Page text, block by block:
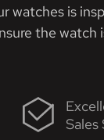
watches is
the watch
Sales